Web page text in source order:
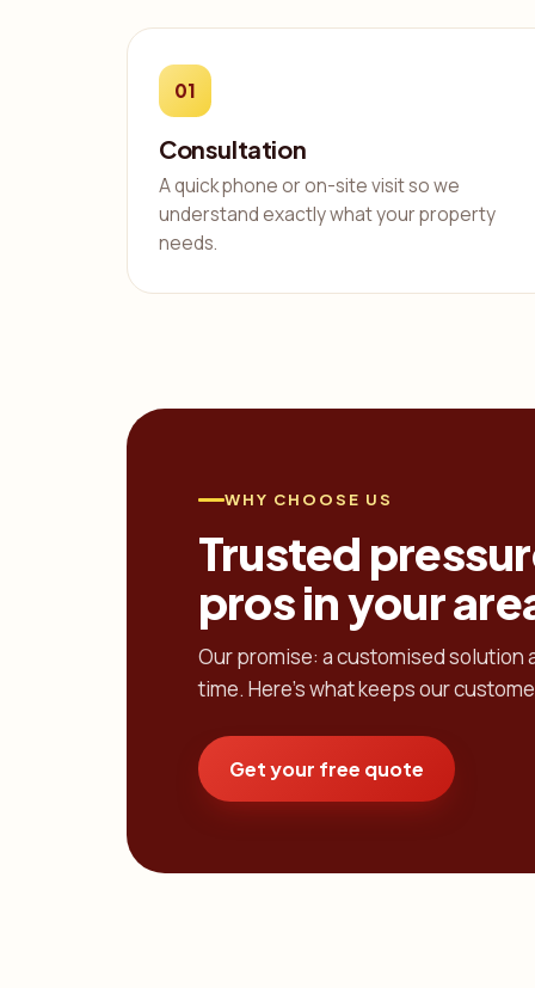
01
Consultation
A quick phone or on-site visit so we
understand exactly what your property
needs.
WHY CHOOSE US
Trusted
pros in your
Our promise: a customised solution
time. Here's what keeps our
Get your free quote